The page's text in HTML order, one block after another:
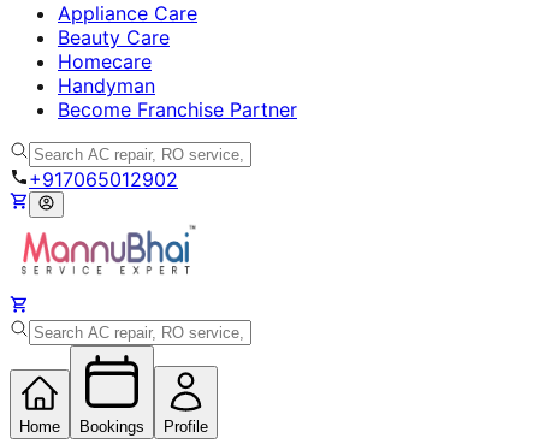
Appliance Care
Beauty Care
Homecare
Handyman
Become Franchise Partner
+917065012902
Home Bookings Profile